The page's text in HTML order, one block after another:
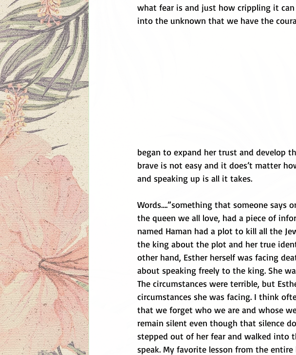
what fear is and just how crippling it
into the unknown that we have the
began to expand her trust and develop
brave is not easy and it does’t matter
and speaking up is all it takes.
Words….”something that someone says
the queen we all love, had a piece of
named Haman had a plot to kill all the
the king about the plot and her true
other hand, Esther herself was facing
about speaking freely to the king. She
The circumstances were terrible, but
circumstances she was facing. I think
that we forget who we are and whose
remain silent even though that silence
stepped out of her fear and walked into
speak. My favorite lesson from the